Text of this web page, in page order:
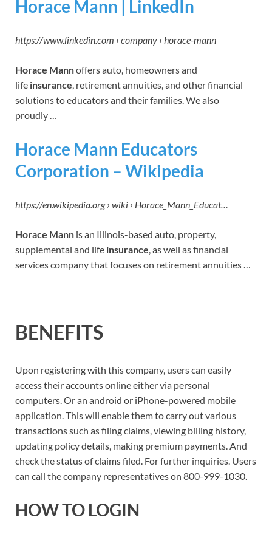
Horace Mann | LinkedIn
https://www.linkedin.com › company › horace-mann
Horace Mannoffers auto, homeowners and
life insurance, retirement annuities, and other financial
solutions to educators and their families. We also
proudly …
Horace Mann Educators
Corporation – Wikipedia
https://en.wikipedia.org › wiki › Horace_Mann_Educat…
Horace Mann is an Illinois-based auto, property,
supplemental and life insurance, as well as financial
services company that focuses on retirement annuities …
BENEFITS
Upon registering with this company, users can easily
access their accounts online either via personal
computers. Or an android or iPhone-powered mobile
application. This will enable them to carry out various
transactions such as filing claims, viewing billing history,
updating policy details, making premium payments. And
check the status of claims filed. For further inquiries. Users
can call the company representatives on 800-999-1030.
HOW TO LOGIN